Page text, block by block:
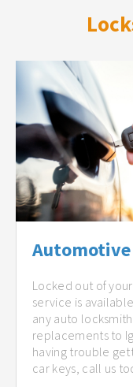
Automotive
Locked out of
service is
any auto
replacements to
having trouble
car keys, call us